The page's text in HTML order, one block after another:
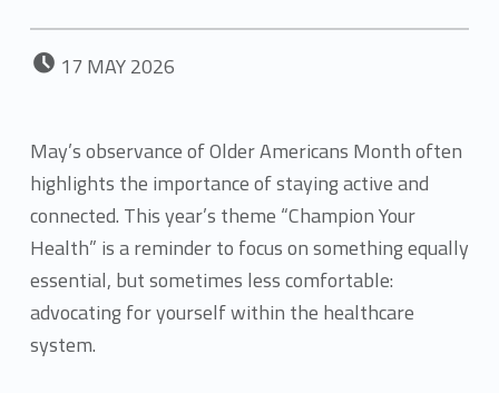
17 MAY2026
May’s observance of Older Americans Month often
highlights the importance of staying active and
connected. This year’s theme “Champion Your
Health” is a reminder to focus on something equally
essential, but sometimes less comfortable:
advocating for yourself within the healthcare
system.